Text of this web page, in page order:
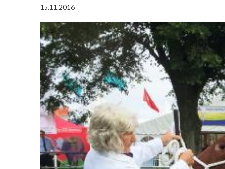
15.11.2016